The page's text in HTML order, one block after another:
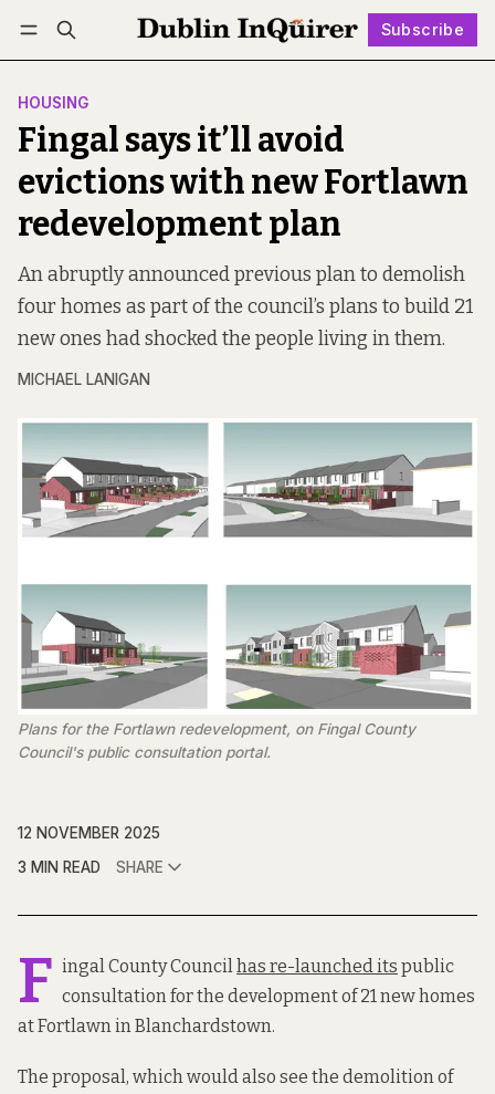
Subscribe
Log in Subscribe Follow
HOUSING
Fingal says it’ll avoid
evictions with new Fortlawn
redevelopment plan
An abruptly announced previous plan to demolish
four homes as part of the council’s plans to build 21
new ones had shocked the people living in them.
MICHAEL LANIGAN
Plans for the Fortlawn redevelopment, on Fingal County
Council's public consultation portal.
12 NOVEMBER 2025
3 MIN READ
SHARE
F ingal County Council has re-launched its public
consultation for the development of 21 new homes
at Fortlawn in Blanchardstown.
The proposal, which would also see the demolition of